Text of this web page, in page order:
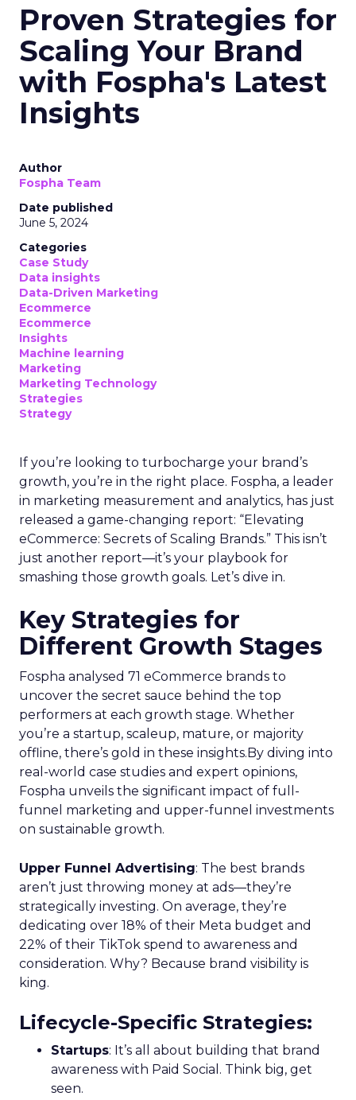
Proven Strategies for
Scaling Your Brand
with Fospha's Latest
Insights
Author
Fospha Team
Date published
June 5, 2024
Categories
Case Study
Data insights
Data-Driven Marketing
Ecommerce
Ecommerce
Insights
Machine learning
Marketing
Marketing Technology
Strategies
Strategy
If you’re looking to turbocharge your brand’s
growth, you’re in the right place. Fospha, a leader
in marketing measurement and analytics, has just
released a game-changing report: “Elevating
eCommerce: Secrets of Scaling Brands.” This isn’t
just another report—it’s your playbook for
smashing those growth goals. Let’s dive in.
Key Strategies for
Different Growth Stages
Fospha analysed 71 eCommerce brands to
uncover the secret sauce behind the top
performers at each growth stage. Whether
you’re a startup, scaleup, mature, or majority
offline, there’s gold in these insights.By diving into
real-world case studies and expert opinions,
Fospha unveils the significant impact of full-
funnel marketing and upper-funnel investments
on sustainable growth.
Upper Funnel Advertising: The best brands
aren’t just throwing money at ads—they’re
strategically investing. On average, they’re
dedicating over 18% of their Meta budget and
22% of their TikTok spend to awareness and
consideration. Why? Because brand visibility is
king.
Lifecycle-Specific Strategies:
Startups: It’s all about building that brand
awareness with Paid Social. Think big, get
seen.